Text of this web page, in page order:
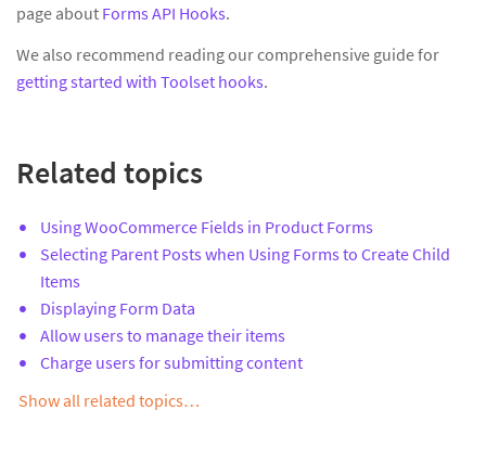
page about Forms API Hooks.
We also recommend reading our comprehensive guide for
getting started with Toolset hooks.
Related topics
Using WooCommerce Fields in Product Forms
Selecting Parent Posts when Using Forms to Create Child
Items
Displaying Form Data
Allow users to manage their items
Charge users for submitting content
Show all related topics…